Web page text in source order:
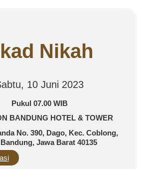
Nikah
10 Juni 2023
Pukul 07.00 WIB
BANDUNG HOTEL & TOWER
No. 390, Dago, Kec. Coblong,
Jawa Barat 40135